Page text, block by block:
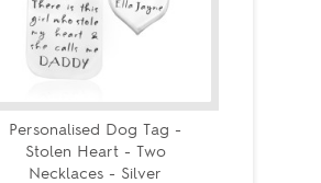
Personalised Dog Tag -
Stolen Heart - Two
Necklaces - Silver